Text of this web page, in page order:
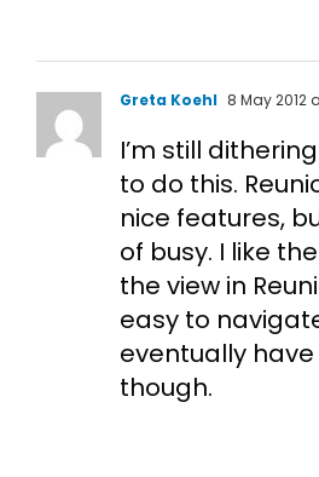
Greta Koehl 8 May 2012
I’m still
to do this.
nice features,
of busy. I like
the view in
easy to
eventually have
though.